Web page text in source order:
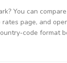
? You can
page, and
code format